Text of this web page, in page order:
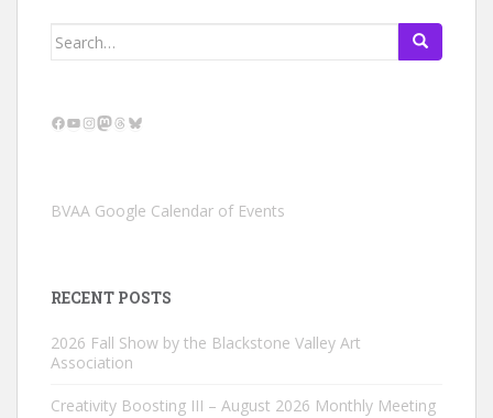
Search
Facebook
YouTube
Instagram
Mastodon
Threads
Bluesky
BVAA Google Calendar of Events
RECENT POSTS
2026 Fall Show by the Blackstone Valley Art
Association
Creativity Boosting III – August 2026 Monthly Meeting